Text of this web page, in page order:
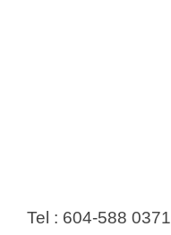
Tel : 604-588 0371